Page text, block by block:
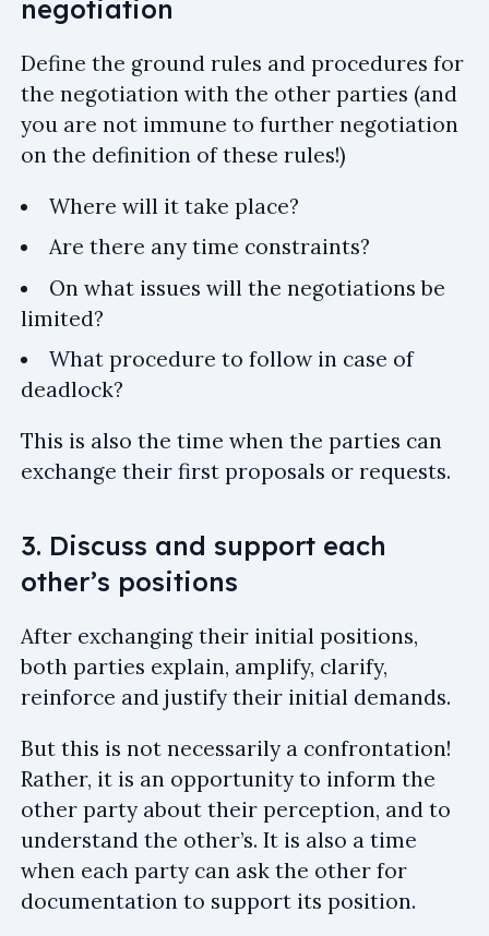
negotiation
Define the ground rules and procedures for
the negotiation with the other parties (and
you are not immune to further negotiation
on the definition of these rules!)
Where will it take place?
Are there any time constraints?
On what issues will the negotiations be
limited?
What procedure to follow in case of
deadlock?
This is also the time when the parties can
exchange their first proposals or requests.
3. Discuss and support each
other’s positions
After exchanging their initial positions,
both parties explain, amplify, clarify,
reinforce and justify their initial demands.
But this is not necessarily a confrontation!
Rather, it is an opportunity to inform the
other party about their perception, and to
understand the other’s. It is also a time
when each party can ask the other for
documentation to support its position.